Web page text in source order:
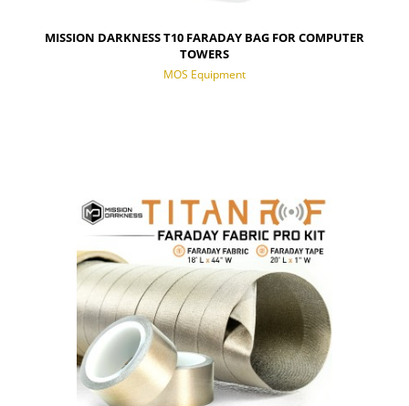
MISSION DARKNESS T10 FARADAY BAG FOR COMPUTER
TOWERS
MOS Equipment
NOTIFY OF PRODUCT AVAILABILITY